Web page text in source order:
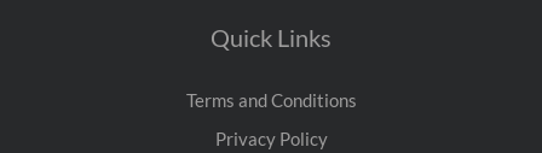
Quick Links
Terms and Conditions
Privacy Policy